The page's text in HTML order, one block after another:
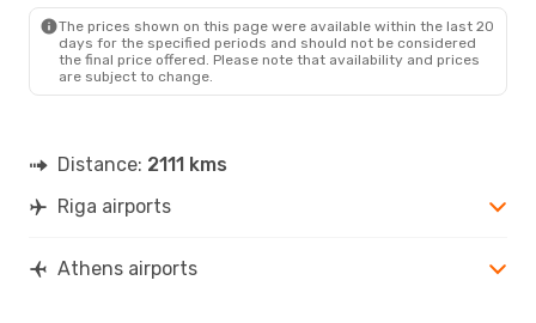
The prices shown on this page were available within the last 20
days for the specified periods and should not be considered
the final price offered. Please note that availability and prices
are subject to change.
Distance: 2111 kms
Riga airports
Athens airports